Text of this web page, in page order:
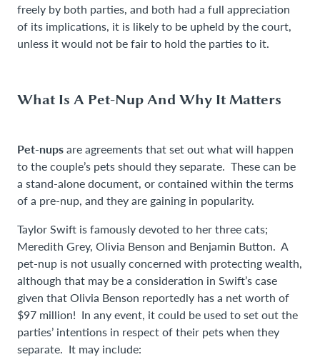
freely by both parties, and both had a full appreciation
of its implications, it is likely to be upheld by the court,
unless it would not be fair to hold the parties to it.
What Is A Pet-Nup And Why It Matters
Pet-nupsare agreements that set out what will happen
to the couple’s pets should they separate. These can be
a stand-alone document, or contained within the terms
of a pre-nup, and they are gaining in popularity.
Taylor Swift is famously devoted to her three cats;
Meredith Grey, Olivia Benson and Benjamin Button. A
pet-nup is not usually concerned with protecting wealth,
although that may be a consideration in Swift’s case
given that Olivia Benson reportedly has a net worth of
$97 million! In any event, it could be used to set out the
parties’ intentions in respect of their pets when they
separate. It may include: